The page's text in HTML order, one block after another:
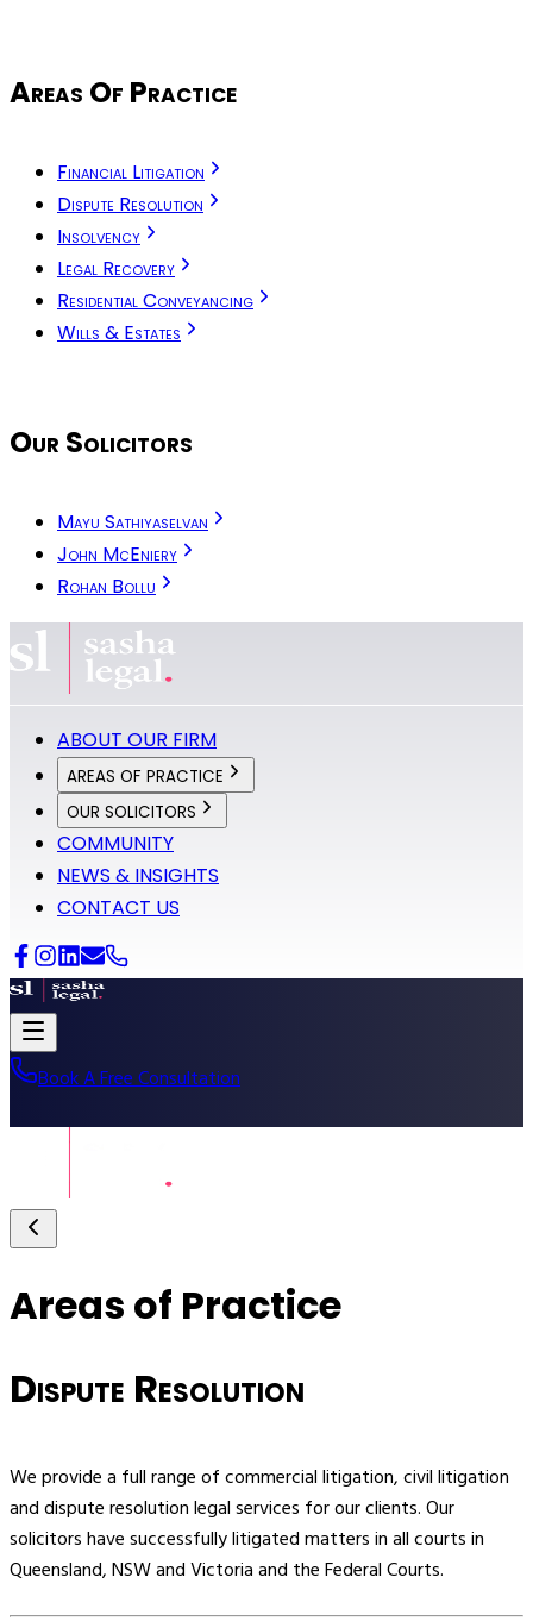
Areas Of Practice
Financial Litigation
Dispute Resolution
Insolvency
Legal Recovery
Residential Conveyancing
Wills & Estates
Our Solicitors
Mayu Sathiyaselvan
John McEniery
Rohan Bollu
ABOUT OUR FIRM
AREAS OF PRACTICE
OUR SOLICITORS
COMMUNITY
NEWS & INSIGHTS
CONTACT US
Book A Free Consultation
Areas of Practice
Dispute Resolution
We provide a full range of commercial litigation, civil litigation
and dispute resolution legal services for our clients. Our
solicitors have successfully litigated matters in all courts in
Queensland, NSW and Victoria and the Federal Courts.